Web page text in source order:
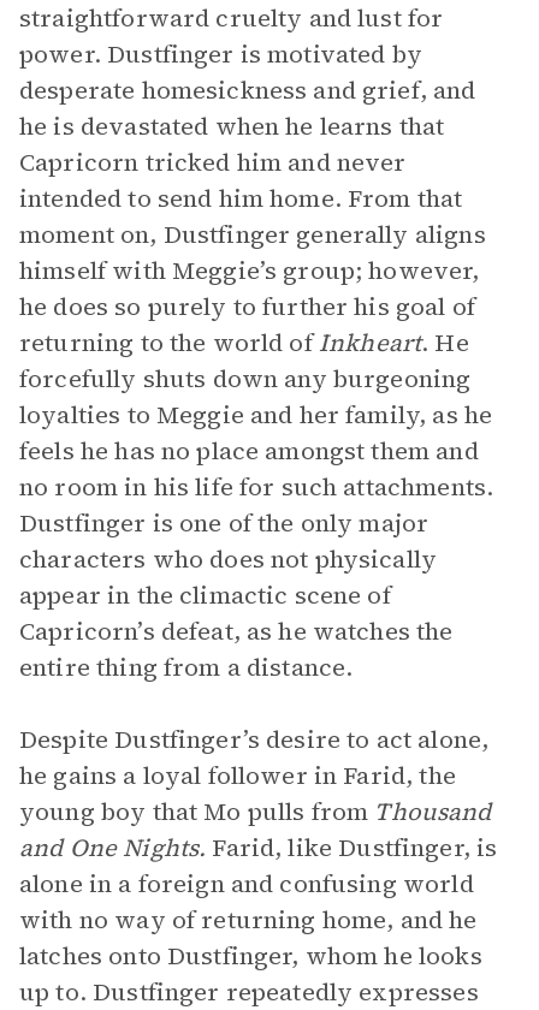
straightforward cruelty and lust for
power. Dustfinger is motivated by
desperate homesickness and grief, and
he is devastated when he learns that
Capricorn tricked him and never
intended to send him home. From that
moment on, Dustfinger generally aligns
himself with Meggie’s group; however,
he does so purely to further his goal of
returning to the world ofInkheart. He
forcefully shuts down any burgeoning
loyalties to Meggie and her family, as he
feels he has no place amongst them and
no room in his life for such attachments.
Dustfinger is one of the only major
characters who does not physically
appear in the climactic scene of
Capricorn’s defeat, as he watches the
entire thing from a distance.
Despite Dustfinger’s desire to act alone,
he gains a loyal follower in Farid, the
young boy that Mo pulls from Thousand
and One Nights. Farid, like Dustfinger, is
alone in a foreign and confusing world
with no way of returning home, and he
latches onto Dustfinger, whom he looks
up to. Dustfinger repeatedly expresses